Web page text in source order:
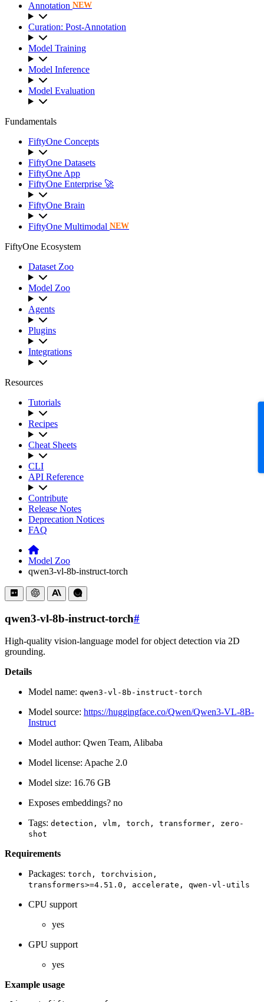
Annotation NEW
Curation: Post-Annotation
Model Training
Model Inference
Model Evaluation
Fundamentals
FiftyOne Concepts
FiftyOne Datasets
FiftyOne App
FiftyOne Enterprise 🚀
FiftyOne Brain
FiftyOne Multimodal NEW
FiftyOne Ecosystem
Dataset Zoo
Model Zoo
Agents
Plugins
Integrations
Resources
Tutorials
Recipes
Cheat Sheets
CLI
API Reference
Contribute
Release Notes
Deprecation Notices
FAQ
Model Zoo
qwen3-vl-8b-instruct-torch
qwen3-vl-8b-instruct-torch#
High-quality vision-language model for object detection via 2D
grounding.
Details
Model name: qwen3-vl-8b-instruct-torch
Model source: https://huggingface.co/Qwen/Qwen3-VL-8B-
Instruct
Model author: Qwen Team, Alibaba
Model license: Apache 2.0
Model size: 16.76 GB
Exposes embeddings? no
Tags: detection, vlm, torch, transformer,
zero-
shot
Requirements
Packages: torch,
torchvision,
transformers>=4.51.0,
accelerate, qwen-vl-utils
CPU support
yes
GPU support
yes
Example usage